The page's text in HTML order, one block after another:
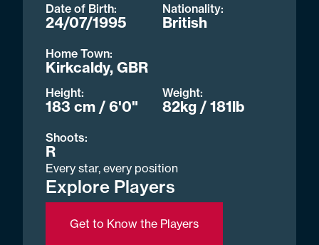
Every star, every position
Explore Players
Get to Know the Players
Date of Birth:
24/07/1995
Nationality:
British
Home Town:
Kirkcaldy, GBR
Height:
183 cm / 6'0"
Weight:
82kg / 181lb
Shoots:
R